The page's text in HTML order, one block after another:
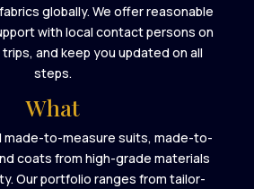
globally. We offer reasonable
with local contact persons on
and keep you updated on all
steps.
What
made-to-measure suits, made-to-
coats from high-grade materials
Our portfolio ranges from tailor-